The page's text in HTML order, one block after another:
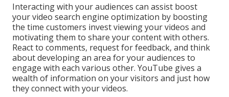
Interacting with your audiences can assist boost
your video search engine optimization by boosting
the time customers invest viewing your videos and
motivating them to share your content with others.
React to comments, request for feedback, and think
about developing an area for your audiences to
engage with each various other. YouTube gives a
wealth of information on your visitors and just how
they connect with your videos.